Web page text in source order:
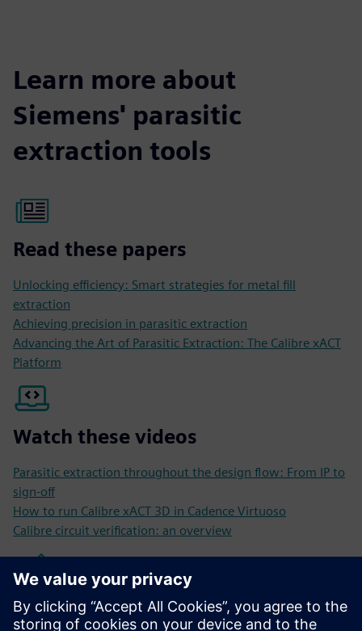
Learn more about
Siemens' parasitic
extraction tools
Read these papers
Unlocking efficiency: Smart strategies for metal fill
extraction
Achieving precision in parasitic extraction
Advancing the Art of Parasitic Extraction: The Calibre xACT
Platform
Watch these videos
Parasitic extraction throughout the design flow: From IP to
sign-off
How to run Calibre xACT 3D in Cadence Virtuoso
Calibre circuit verification: an overview
Read these blogs